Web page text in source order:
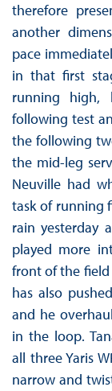
therefore
another
pace
in that first
running
following test
the following
the mid-leg
Neuville had
task of running
rain yesterday
played more
front of the field
has also
and he
in the loop.
all three Yaris
narrow and